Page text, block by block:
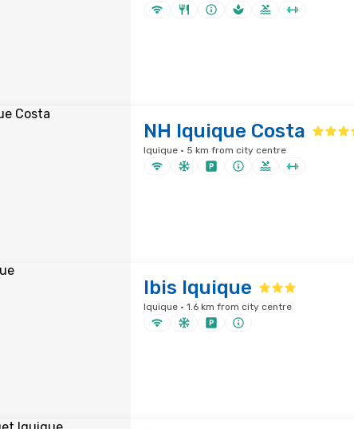
NH Iquique Costa
Iquique · 5 km from city centre
Ibis Iquique
Iquique · 1.6 km from city centre